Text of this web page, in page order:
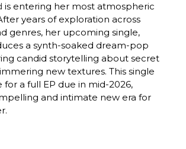
is entering her most atmospheric
years of exploration across
genres, her upcoming single,
a synth-soaked dream-pop
candid storytelling about secret
new textures. This single
for a full EP due in mid-2026,
and intimate new era for